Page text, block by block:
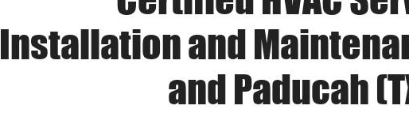
Installation and
and Paducah